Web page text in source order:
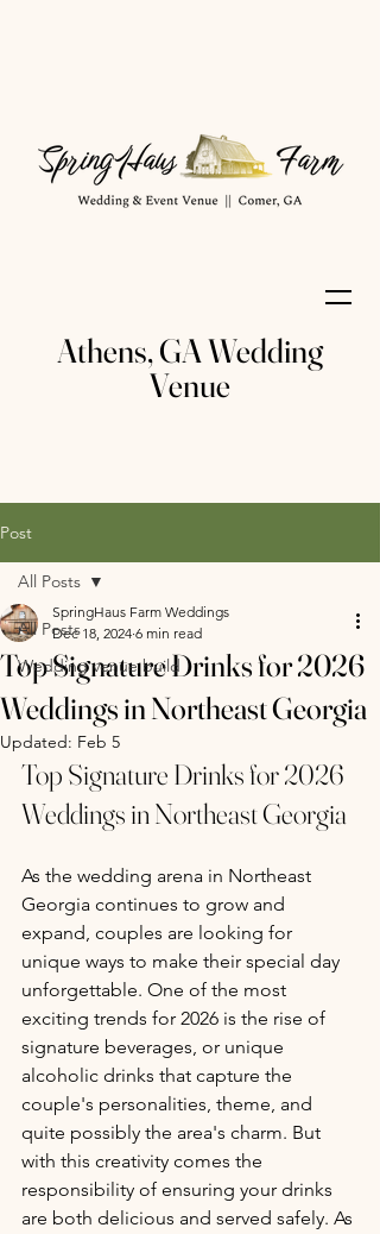
Athens, GA Wedding
Venue
Post
All Posts
Wedding venue build
All Posts
Top Signature Drinks for 2026
Weddings in Northeast Georgia
SpringHaus Farm Weddings
Dec 18, 2024 6 min read
Updated: Feb 5
Top Signature Drinks for 2026
Weddings in Northeast Georgia
As the wedding arena in Northeast
Georgia continues to grow and
expand, couples are looking for
unique ways to make their special day
unforgettable. One of the most
exciting trends for 2026 is the rise of
signature beverages, or unique
alcoholic drinks that capture the
couple's personalities, theme, and
quite possibly the area's charm. But
with this creativity comes the
responsibility of ensuring your drinks
are both delicious and served safely. As